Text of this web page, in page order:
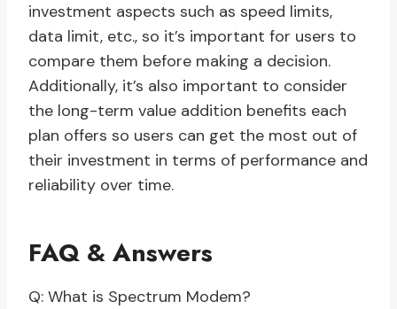
investment aspects such as speed limits,
data limit, etc., so it’s important for users to
compare them before making a decision.
Additionally, it’s also important to consider
the long-term value addition benefits each
plan offers so users can get the most out of
their investment in terms of performance and
reliability over time.
FAQ & Answers
Q: What is Spectrum Modem?